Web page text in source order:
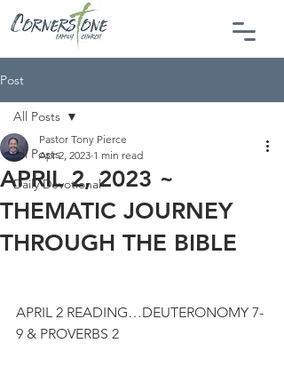
Post
All Posts
Daily Devotional
All Posts
APRIL 2, 2023 ~
THEMATIC JOURNEY
THROUGH THE BIBLE
Pastor Tony Pierce
Apr 2, 2023 1 min read
APRIL 2 READING…DEUTERONOMY 7-
9 & PROVERBS 2